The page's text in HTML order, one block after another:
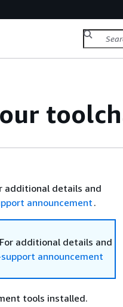
additional details and
announcement.
additional details and
announcement
tools installed.